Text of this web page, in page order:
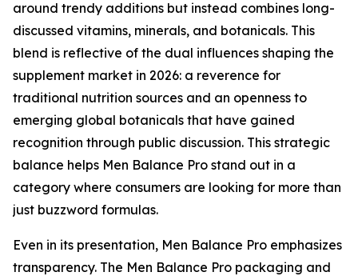
around trendy additions but instead combines long-
discussed vitamins, minerals, and botanicals. This
blend is reflective of the dual influences shaping the
supplement market in 2026: a reverence for
traditional nutrition sources and an openness to
emerging global botanicals that have gained
recognition through public discussion. This strategic
balance helps Men Balance Pro stand out in a
category where consumers are looking for more than
just buzzword formulas.
Even in its presentation, Men Balance Pro emphasizes
transparency. The Men Balance Pro packaging and